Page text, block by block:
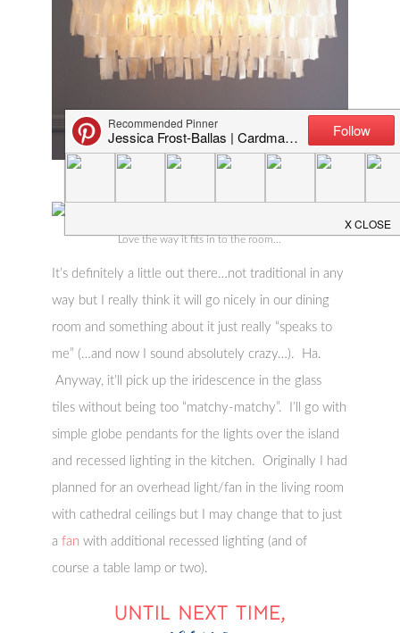
Love the way it fits in to the room…
It’s definitely a little out there…not traditional in any
way but I really think it will go nicely in our dining
room and something about it just really “speaks to
me” (…and now I sound absolutely crazy…). Ha.
Anyway, it’ll pick up the iridescence in the glass
tiles without being too “matchy-matchy”. I’ll go with
simple globe pendants for the lights over the island
and recessed lighting in the kitchen. Originally I had
planned for an overhead light/fan in the living room
with cathedral ceilings but I may change that to just
afan with additional recessed lighting (and of
course a table lamp or two).